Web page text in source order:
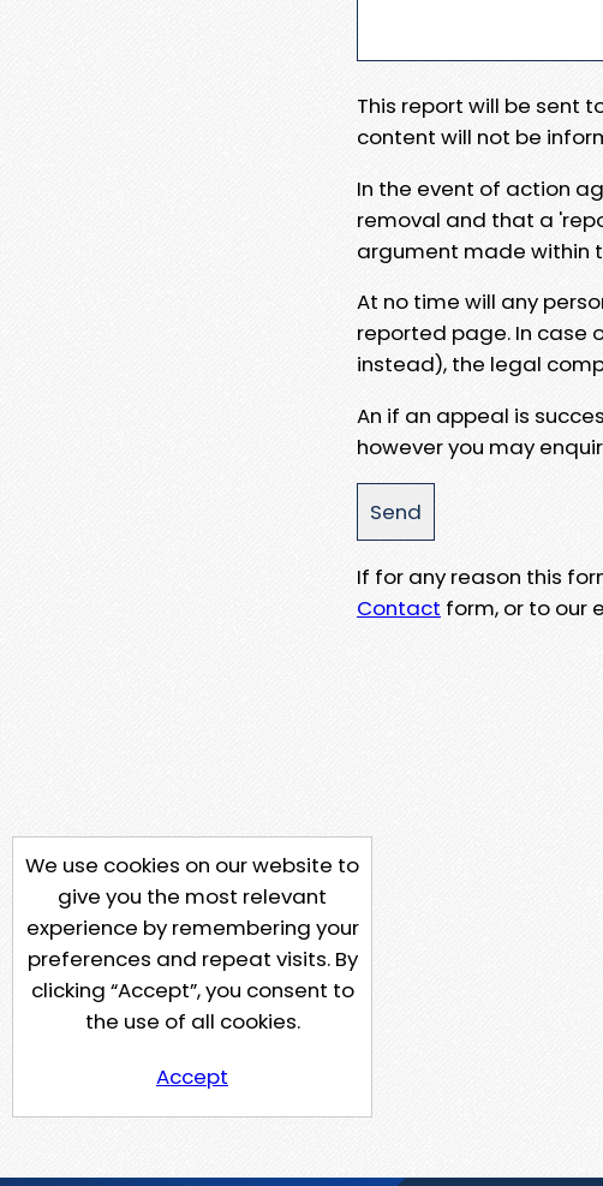
This report will be sent
content will not be
In the event of action
removal and that a
argument made within
At no time will any
reported page. In case
instead), the legal
An if an appeal is
however you may
If for any reason this
Contact form, or to our
We use cookies on our website to
give you the most relevant
experience by remembering your
preferences and repeat visits. By
clicking “Accept”, you consent to
the use of all cookies.
Accept